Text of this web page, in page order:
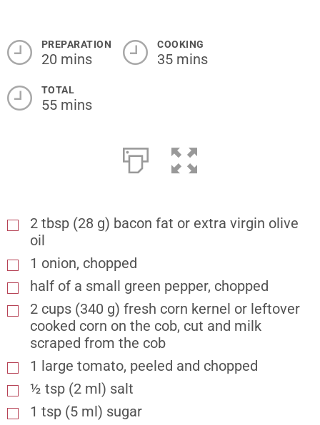
PREPARATION
20 mins
COOKING
35 mins
TOTAL
55 mins
2 tbsp (28 g) bacon fat or extra virgin olive
oil
1 onion, chopped
half of a small green pepper, chopped
2 cups (340 g) fresh corn kernel or leftover
cooked corn on the cob, cut and milk
scraped from the cob
1 large tomato, peeled and chopped
½ tsp (2 ml) salt
1 tsp (5 ml) sugar